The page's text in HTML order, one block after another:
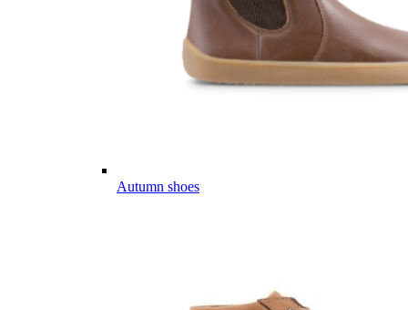
Autumn shoes